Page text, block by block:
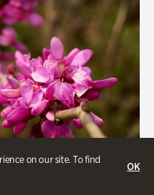
on our site. To find
OK